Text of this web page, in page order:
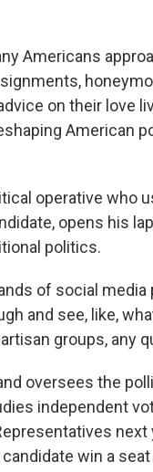
Americans
on their love
American
operative who
opens his
politics.
of social
and see, like,
groups, any
oversees the
independent
next
win a seat